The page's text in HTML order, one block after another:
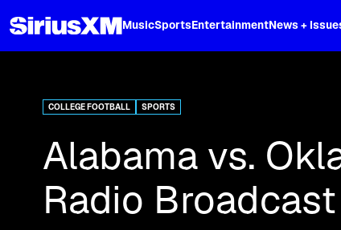
MusicSportsEntertainmentNews +
COLLEGE FOOTBALL SPORTS
Alabama vs.
Radio